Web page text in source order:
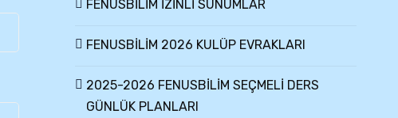
FENUSBİLİM İZİNLİ SUNUMLAR
FENUSBİLİM 2026 KULÜP EVRAKLARI
2025-2026 FENUSBİLİM SEÇMELİ DERS
GÜNLÜK PLANLARI